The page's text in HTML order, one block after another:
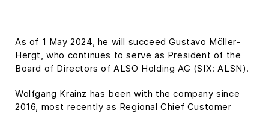
As of 1 May 2024, he will succeed Gustavo Möller-
Hergt, who continues to serve as President of the
Board of Directors of ALSO Holding AG (SIX: ALSN).
Wolfgang Krainz has been with the company since
2016, most recently as Regional Chief Customer